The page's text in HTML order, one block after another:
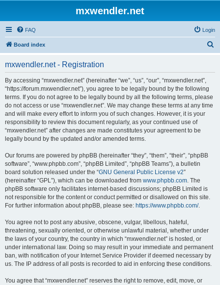
mxwendler.net
FAQ Login
Board index
mxwendler.net - Registration
By accessing “mxwendler.net” (hereinafter “we”, “us”, “our”, “mxwendler.net”,
“https://forum.mxwendler.net”), you agree to be legally bound by the following
terms. If you do not agree to be legally bound by all the following terms, please
do not access or use “mxwendler.net”. We may change these terms at any time
and will make every effort to inform you of such changes. However, it is your
responsibility to review this document regularly, as your continued use of
“mxwendler.net” after changes are made constitutes your agreement to be
legally bound by the updated and/or amended terms.
Our forums are powered by phpBB (hereinafter “they”, “them”, “their”, “phpBB
software”, “www.phpbb.com”, “phpBB Limited”, “phpBB Teams”), a bulletin
board solution released under the “GNU General Public License v2”
(hereinafter “GPL”), which can be downloaded from www.phpbb.com. The
phpBB software only facilitates internet-based discussions; phpBB Limited is
not responsible for the content or conduct permitted or disallowed on this site.
For further information about phpBB, please see: https://www.phpbb.com/.
You agree not to post any abusive, obscene, vulgar, libellous, hateful,
threatening, sexually oriented, or otherwise unlawful material, whether under
the laws of your country, the country in which “mxwendler.net” is hosted, or
under international law. Doing so may result in your immediate and permanent
ban, with notification of your Internet Service Provider if deemed necessary by
us. The IP address of all posts is recorded to aid in enforcing these conditions.
You agree that “mxwendler.net” reserves the right to remove, edit, move, or